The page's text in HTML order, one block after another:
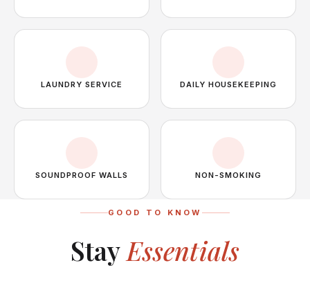
LAUNDRY SERVICE DAILY HOUSEKEEPING
SOUNDPROOF WALLS NON-SMOKING
GOOD TO KNOW
Stay Essentials